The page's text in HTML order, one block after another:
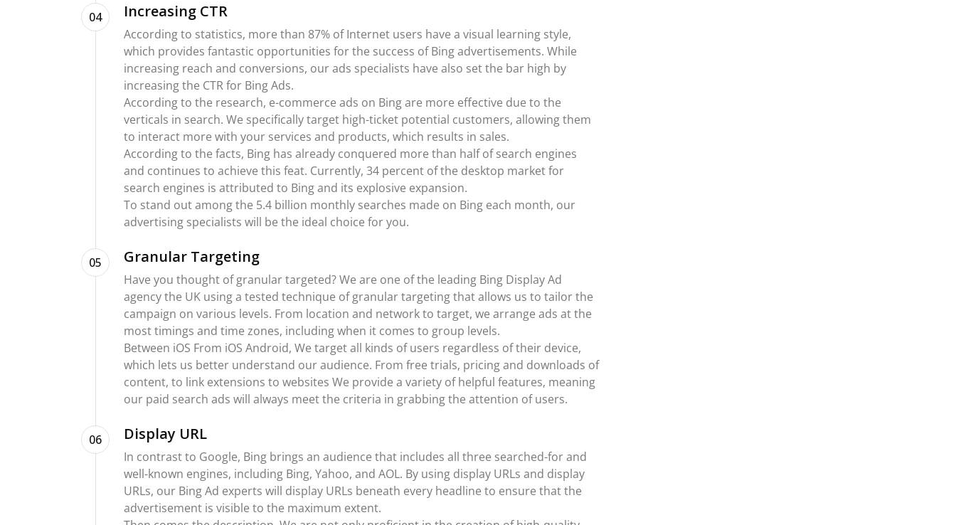
04 Increasing CTR
According to statistics, more than 87% of Internet users have a visual learning style,
which provides fantastic opportunities for the success of Bing advertisements. While
increasing reach and conversions, our ads specialists have also set the bar high by
increasing the CTR for Bing Ads.
According to the research, e-commerce ads on Bing are more effective due to the
verticals in search. We specifically target high-ticket potential customers, allowing them
to interact more with your services and products, which results in sales.
According to the facts, Bing has already conquered more than half of search engines
and continues to achieve this feat. Currently, 34 percent of the desktop market for
search engines is attributed to Bing and its explosive expansion.
To stand out among the 5.4 billion monthly searches made on Bing each month, our
advertising specialists will be the ideal choice for you.
05 Granular Targeting
Have you thought of granular targeted? We are one of the leading Bing Display Ad
agency the UK using a tested technique of granular targeting that allows us to tailor the
campaign on various levels. From location and network to target, we arrange ads at the
most timings and time zones, including when it comes to group levels.
Between iOS From iOS Android, We target all kinds of users regardless of their device,
which lets us better understand our audience. From free trials, pricing and downloads of
content, to link extensions to websites We provide a variety of helpful features, meaning
our paid search ads will always meet the criteria in grabbing the attention of users.
06 Display URL
In contrast to Google, Bing brings an audience that includes all three searched-for and
well-known engines, including Bing, Yahoo, and AOL. By using display URLs and display
URLs, our Bing Ad experts will display URLs beneath every headline to ensure that the
advertisement is visible to the maximum extent.